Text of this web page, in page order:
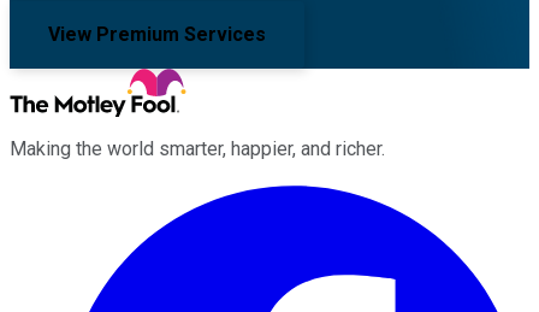
View Premium Services
Making the world smarter, happier, and richer.